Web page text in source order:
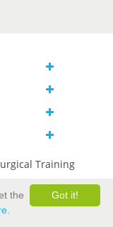
Training
Got it!
the